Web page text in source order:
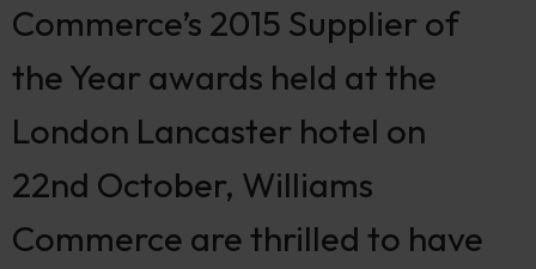
Commerce’s 2015 Supplier of
the Year awards held at the
London Lancaster hotel on
22nd October, Williams
Commerce are thrilled to have